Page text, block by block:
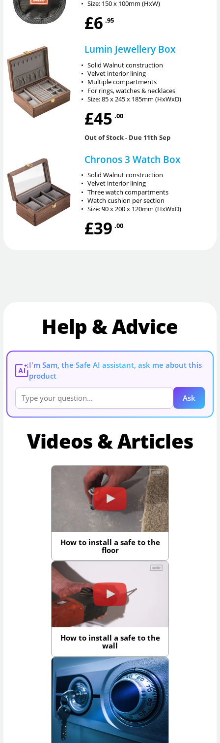
• Size: 150 x 100mm (HxW)
£6 .95
Lumin Jewellery Box
• Solid Walnut construction
• Velvet interior lining
• Multiple compartments
• For rings, watches & necklaces
• Size: 85 x 245 x 185mm (HxWxD)
£45 .00
Out of Stock- Due 11th Sep
Chronos 3 Watch Box
• Solid Walnut construction
• Velvet interior lining
• Three watch compartments
• Watch cushion per section
• Size: 90 x 200 x 120mm (HxWxD)
£39 .00
Help & Advice
AI
I'm Sam, the Safe AI assistant, ask me about this
product
Ask
Videos & Articles
How to install a safe to the
floor
How to install a safe to the
wall